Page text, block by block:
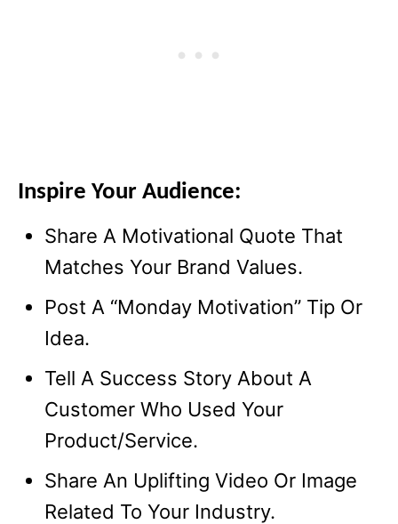
Inspire Your Audience:
Share A Motivational Quote That
Matches Your Brand Values.
Post A “Monday Motivation” Tip Or
Idea.
Tell A Success Story About A
Customer Who Used Your
Product/Service.
Share An Uplifting Video Or Image
Related To Your Industry.